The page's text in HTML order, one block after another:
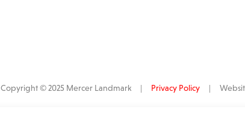
Copyright © 2025 Mercer Landmark | Privacy Policy| Website